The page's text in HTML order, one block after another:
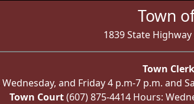
Town
1839 State Highway
Town Clerk
and Friday 4 p.m-7 p.m. and
Town Court(607) 875-4414 Hours: